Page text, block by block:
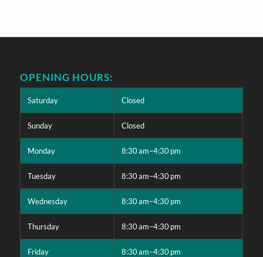
OPENING HOURS:
Saturday Closed
Sunday Closed
Monday 8:30 am–4:30 pm
Tuesday 8:30 am–4:30 pm
Wednesday 8:30 am–4:30 pm
Thursday 8:30 am–4:30 pm
Friday 8:30 am–4:30 pm